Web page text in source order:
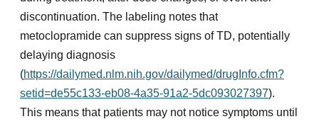
discontinuation. The labeling notes that
metoclopramide can suppress signs of TD, potentially
delaying diagnosis
(https://dailymed.nlm.nih.gov/dailymed/drugInfo.cfm?
setid=de55c133-eb08-4a35-91a2-5dc093027397).
This means that patients may not notice symptoms until